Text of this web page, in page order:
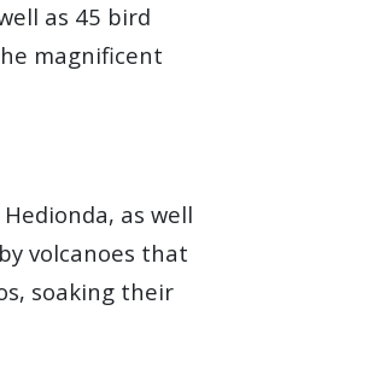
as 45 bird
magnificent
as well
volcanoes that
soaking their